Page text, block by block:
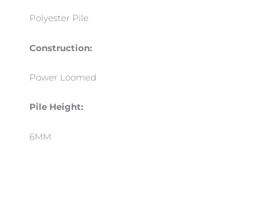
Polyester Pile
Construction:
Power Loomed
Pile Height:
6MM